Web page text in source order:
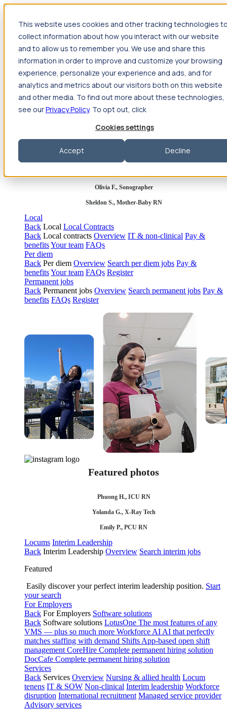
This website uses cookies and other tracking technologies
collect information about how you interact with our website
and to allow us to remember you. We use and share this
information in order to improve and customize your browsing
experience, personalize your experience and ads, and for
analytics and metrics about our visitors both on this website
and other media. To find out more about these technologies,
see ourPrivacy Policy. To opt out, click
Cookies settings
Accept Decline
Jump to main content
Travel
Back Nursing Overview Search jobs Pay & benefits Travel
nurse salary Compliance & licensure HousingYour team
Nursing scholarships FAQs
Back Allied Health Overview Search jobs Pay & benefits
Allied health salary Compliance & licensure HousingYour
team FAQs
Olivia F., Sonographer
Sheldon S., Mother-Baby RN
Local
Back Local Local Contracts
Back Local contracts Overview IT & non-clinical Pay &
benefitsYour team FAQs
Per diem
Back Per diem Overview Search per diem jobs Pay &
benefitsYour team FAQs Register
Permanent jobs
Back Permanent jobs Overview Search permanent jobs Pay &
benefits FAQs Register
Featured photos
Phuong H., ICU RN
Yolanda G., X-Ray Tech
Emily P., PCU RN
Locums Interim Leadership
Back Interim Leadership Overview Search interim jobs
Featured
Easily discover your perfect interim leadership position. Start
your search
For Employers
Back For Employers Software solutions
Back Software solutions LotusOne The most features of any
VMS — plus so much more Workforce AI AI that perfectly
matches staffing with demand Shifts App-based open shift
management CoreHire Complete permanent hiring solution
DocCafe Complete permanent hiring solution
Services
Back Services Overview Nursing & allied health Locum
tenens IT & SOW Non-clinical Interim leadership Workforce
disruption International recruitment Managed service provider
Advisory services